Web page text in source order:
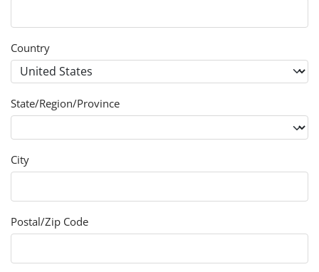
Country
State/Region/Province
City
Postal/Zip Code